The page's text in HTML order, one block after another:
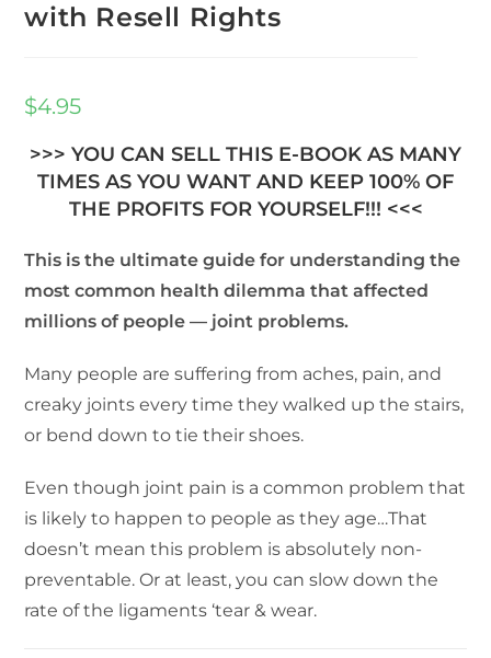
with Resell Rights
$4.95
>>> YOU CAN SELL THIS E-BOOK AS MANY
TIMES AS YOU WANT AND KEEP 100% OF
THE PROFITS FOR YOURSELF!!! <<<
This is the ultimate guide for understanding the
most common health dilemma that affected
millions of people — joint problems.
Many people are suffering from aches, pain, and
creaky joints every time they walked up the stairs,
or bend down to tie their shoes.
Even though joint pain is a common problem that
is likely to happen to people as they age…That
doesn’t mean this problem is absolutely non-
preventable. Or at least, you can slow down the
rate of the ligaments ‘tear & wear.